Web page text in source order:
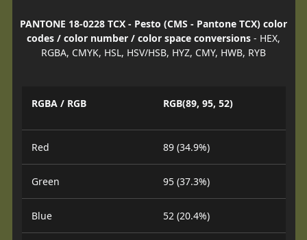
PANTONE 18-0228 TCX - Pesto (CMS - Pantone TCX) color
codes / color number / color space conversions - HEX,
RGBA, CMYK, HSL, HSV/HSB, HYZ, CMY, HWB, RYB
RGBA / RGB RGB(89, 95, 52)
Red 89 (34.9%)
Green 95 (37.3%)
Blue 52 (20.4%)